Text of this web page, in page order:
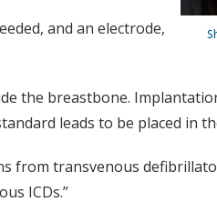
and an electrode,
the breastbone.
leads to be placed in
from transvenous
ICDs.”